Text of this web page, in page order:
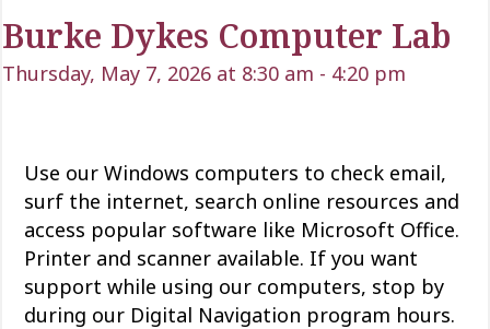
Burke Dykes Computer Lab
Thursday, May 7, 2026 at 8:30 am - 4:20 pm
Use our Windows computers to check email,
surf the internet, search online resources and
access popular software like Microsoft Office.
Printer and scanner available. If you want
support while using our computers, stop by
during our Digital Navigation program hours.